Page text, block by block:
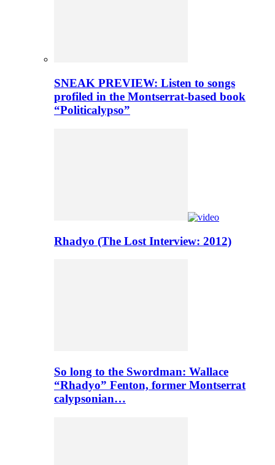
SNEAK PREVIEW: Listen to songs
profiled in the Montserrat-based book
“Politicalypso”
Rhadyo (The Lost Interview: 2012)
So long to the Swordman: Wallace
“Rhadyo” Fenton, former Montserrat
calypsonian…